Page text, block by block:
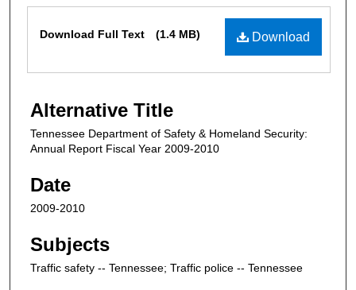
Download
Download Full Text (1.4 MB)
Alternative Title
Tennessee Department of Safety & Homeland Security:
Annual Report Fiscal Year 2009-2010
Date
2009-2010
Subjects
Traffic safety -- Tennessee; Traffic police -- Tennessee